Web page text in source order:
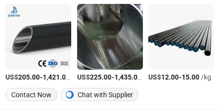
US$205.00-1,421.00 /Ton
US$225.00-1,435.00 /Ton
US$12.00-15.00/kg
Contact Now
Chat with Supplier